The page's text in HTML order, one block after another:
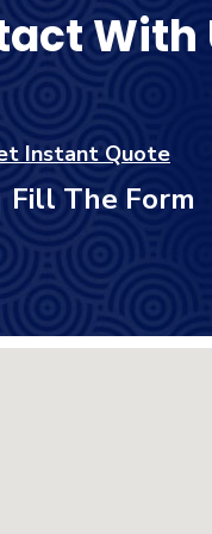
With
Instant Quote
Fill The Form